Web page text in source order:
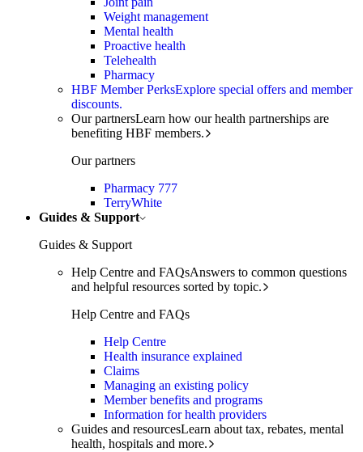
Weight management
Mental health
Proactive health
Telehealth
Pharmacy
HBF Member PerksExplore special offers and member
discounts.
Our partnersLearn how our health partnerships are
benefiting HBF members.
Our partners
Pharmacy 777
TerryWhite
Guides & Support
Guides & Support
Help Centre and FAQsAnswers to common questions
and helpful resources sorted by topic.
Help Centre and FAQs
Help Centre
Health insurance explained
Claims
Managing an existing policy
Member benefits and programs
Information for health providers
Guides and resourcesLearn about tax, rebates, mental
health, hospitals and more.